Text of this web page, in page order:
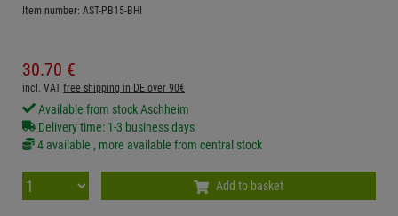
Item number: AST-PB15-BHI
30.70 €
incl. VAT free shipping in DE over 90€
Available from stock Aschheim
Delivery time: 1-3 business days
4 available , more available from central stock
Add to basket